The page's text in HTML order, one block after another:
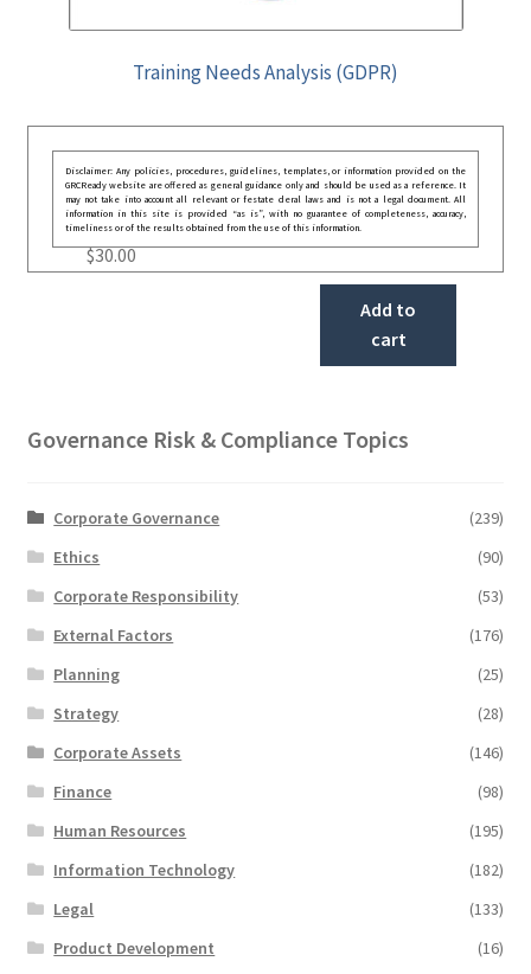
Training Needs Analysis (GDPR)
Disclaimer: Any policies, procedures, guidelines, templates, or information provided on the
GRCReady website are offered as general guidance only and should be used as a reference. It
may not take into account all relevant or festate deral laws and is not a legal document. All
information in this site is provided “as is”, with no guarantee of completeness, accuracy,
timeliness or of the results obtained from the use of this information.
$30.00
Add to
cart
Governance Risk & Compliance Topics
Corporate Governance
(239)
Ethics
(90)
Corporate Responsibility
(53)
External Factors
(176)
Planning
(25)
Strategy
(28)
Corporate Assets
(146)
Finance
(98)
Human Resources
(195)
Information Technology
(182)
Legal
(133)
Product Development
(16)